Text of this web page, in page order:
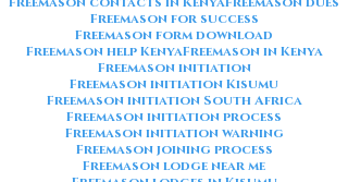
Freemason for success
Freemason form download
Freemason help KenyaFreemason in Kenya
Freemason initiation
Freemason initiation Kisumu
Freemason initiation South Africa
Freemason initiation process
Freemason initiation warning
Freemason joining process
Freemason lodge near me